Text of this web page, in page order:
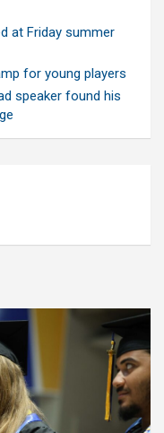
at Friday summer
for young players
speaker found his